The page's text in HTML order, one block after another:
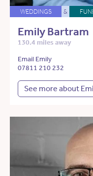
WEDDINGS &
Emily Bartram
130.4 miles away
Email Emily
07811 210 232
See more about